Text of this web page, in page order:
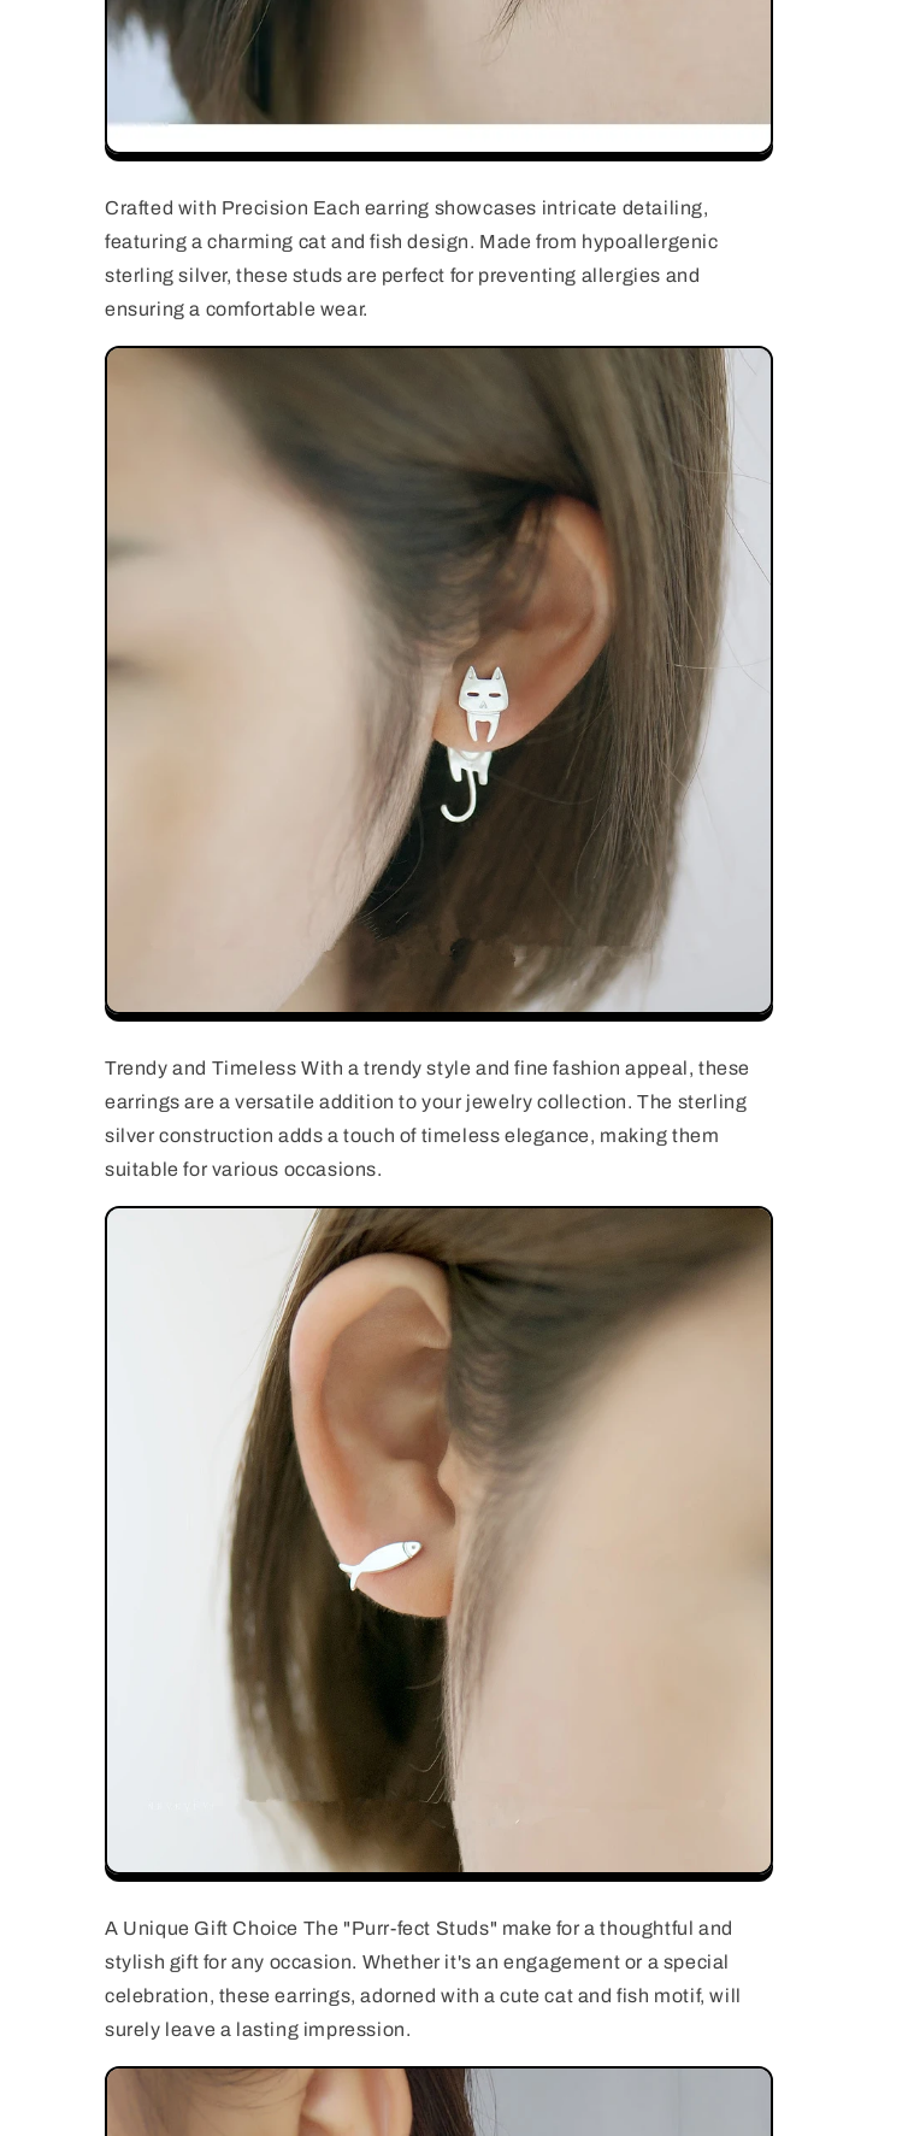
Crafted with Precision Each earring showcases intricate detailing,
featuring a charming cat and fish design. Made from hypoallergenic
sterling silver, these studs are perfect for preventing allergies and
ensuring a comfortable wear.
Trendy and Timeless With a trendy style and fine fashion appeal, these
earrings are a versatile addition to your jewelry collection. The sterling
silver construction adds a touch of timeless elegance, making them
suitable for various occasions.
A Unique Gift Choice The "Purr-fect Studs" make for a thoughtful and
stylish gift for any occasion. Whether it's an engagement or a special
celebration, these earrings, adorned with a cute cat and fish motif, will
surely leave a lasting impression.